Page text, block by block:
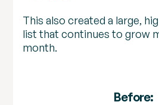
This also created a large,
list that continues to grow
month.
Before: